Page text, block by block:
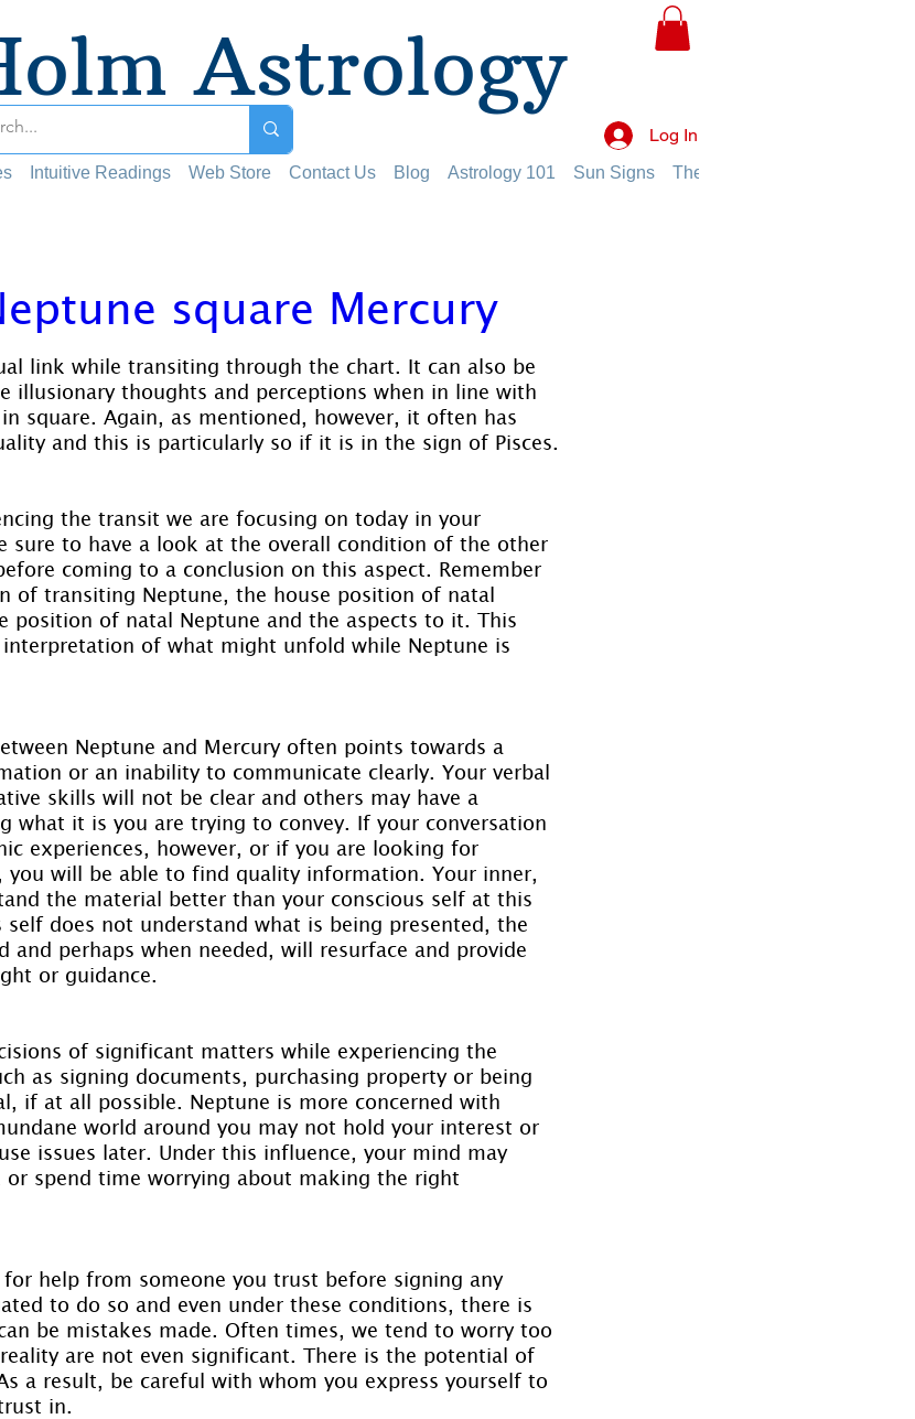
Astrology
Log In
Intuitive Readings Web Store Contact Us Blog Astrology 101 Sun Signs The Planets
square Mercury
link while transiting through the chart. It can also be
illusionary thoughts and perceptions when in line with
square. Again, as mentioned, however, it often has
and this is particularly so if it is in the sign of Pisces.
the transit we are focusing on today in your
sure to have a look at the overall condition of the other
coming to a conclusion on this aspect. Remember
of transiting Neptune, the house position of natal
position of natal Neptune and the aspects to it. This
of what might unfold while Neptune is
Neptune and Mercury often points towards a
or an inability to communicate clearly. Your verbal
skills will not be clear and others may have a
what it is you are trying to convey. If your conversation
experiences, however, or if you are looking for
you will be able to find quality information. Your inner,
the material better than your conscious self at this
does not understand what is being presented, the
perhaps when needed, will resurface and provide
or guidance.
of significant matters while experiencing the
as signing documents, purchasing property or being
if at all possible. Neptune is more concerned with
world around you may not hold your interest or
issues later. Under this influence, your mind may
spend time worrying about making the right
help from someone you trust before signing any
to do so and even under these conditions, there is
be mistakes made. Often times, we tend to worry too
are not even significant. There is the potential of
a result, be careful with whom you express yourself to
in.